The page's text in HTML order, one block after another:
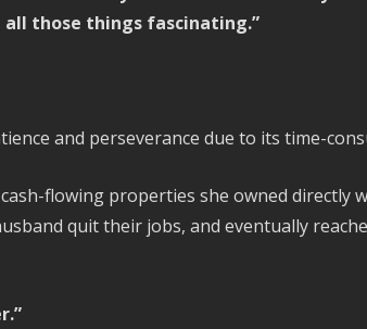
those things fascinating.”
and perseverance due to its time-
flowing properties she owned directly
quit their jobs, and eventually